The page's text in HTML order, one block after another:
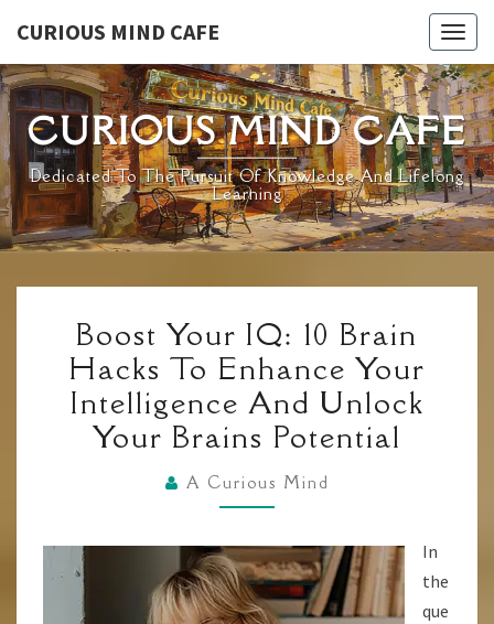
content
CURIOUS MIND CAFE
CURIOUS MIND CAFE
Dedicated To The Pursuit Of Knowledge And Lifelong
Learning
YOUR
IQ:
10
BRAIN
TO
YOUR
INTELLIGENCE
AND
Boost Your IQ: 10 Brain
Hacks To Enhance Your
Intelligence And Unlock
Your Brains Potential
A Curious Mind
In
the
que